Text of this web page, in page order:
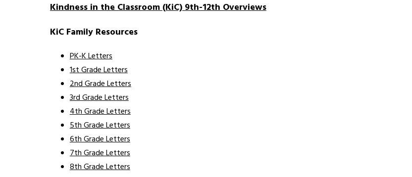
Kindness in the Classroom (KiC) 9th-12th Overviews
KiC Family Resources
PK-K Letters
1st Grade Letters
2nd Grade Letters
3rd Grade Letters
4th Grade Letters
5th Grade Letters
6th Grade Letters
7th Grade Letters
8th Grade Letters